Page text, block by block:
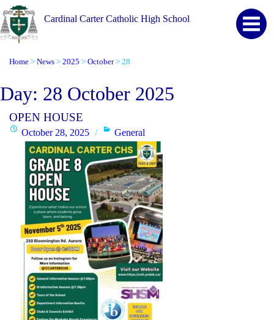
Cardinal Carter Catholic High School
Home > News > 2025 > October > 28
Day: 28 October 2025
OPEN HOUSE
PostedOctober 28, 2025 Categories
General